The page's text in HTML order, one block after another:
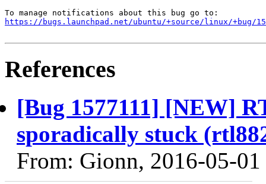
https://bugs.launchpad.net/ubuntu/+source/linux/+bug/
References
[Bug 1577111] [NEW]
sporadically stuck
From: Gionn, 2016-05-01